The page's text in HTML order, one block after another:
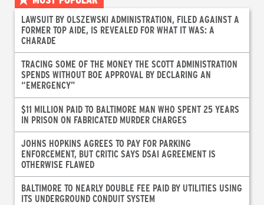
LAWSUIT BY OLSZEWSKI ADMINISTRATION, FILED AGAINST A
FORMER TOP AIDE, IS REVEALED FOR WHAT IT WAS: A
CHARADE
TRACING SOME OF THE MONEY THE SCOTT ADMINISTRATION
SPENDS WITHOUT BOE APPROVAL BY DECLARING AN
“EMERGENCY”
$11 MILLION PAID TO BALTIMORE MAN WHO SPENT 25 YEARS
IN PRISON ON FABRICATED MURDER CHARGES
JOHNS HOPKINS AGREES TO PAY FOR PARKING
ENFORCEMENT, BUT CRITIC SAYS DSAI AGREEMENT IS
OTHERWISE FLAWED
BALTIMORE TO NEARLY DOUBLE FEE PAID BY UTILITIES USING
ITS UNDERGROUND CONDUIT SYSTEM